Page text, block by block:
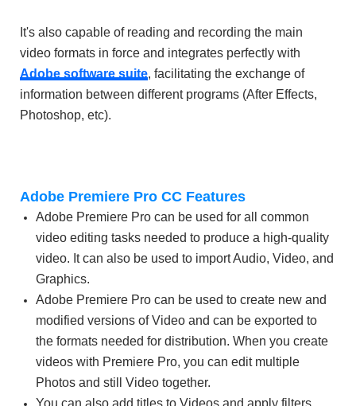
It's also capable of reading and recording the main
video formats in force and integrates perfectly with
Adobe software suite, facilitating the exchange of
information between different programs (After Effects,
Photoshop, etc).
Adobe Premiere Pro CC Features
Adobe Premiere Pro can be used for all common
video editing tasks needed to produce a high-quality
video. It can also be used to import Audio, Video, and
Graphics.
Adobe Premiere Pro can be used to create new and
modified versions of Video and can be exported to
the formats needed for distribution. When you create
videos with Premiere Pro, you can edit multiple
Photos and still Video together.
You can also add titles to Videos and apply filters